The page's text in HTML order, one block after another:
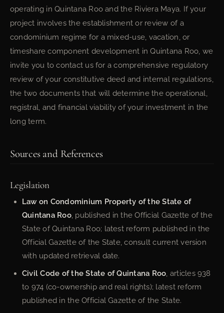
operating in Quintana Roo and the Riviera Maya. If your
project involves the establishment or review of a
condominium regime for a mixed-use, vacation, or
timeshare component development in Quintana Roo, we
invite you to contact us for a comprehensive regulatory
review of your constitutive deed and internal regulations,
the two documents that will determine the operational,
registral, and financial viability of your investment in the
long term.
Sources and References
Legislation
Law on Condominium Property of the State of
Quintana Roo, published in the Official Gazette of the
State of Quintana Roo; latest reform published in the
Official Gazette of the State, consult current version
with updated retrieval date.
Civil Code of the State of Quintana Roo , articles 938
to 974 (co-ownership and real rights); latest reform
published in the Official Gazette of the State.